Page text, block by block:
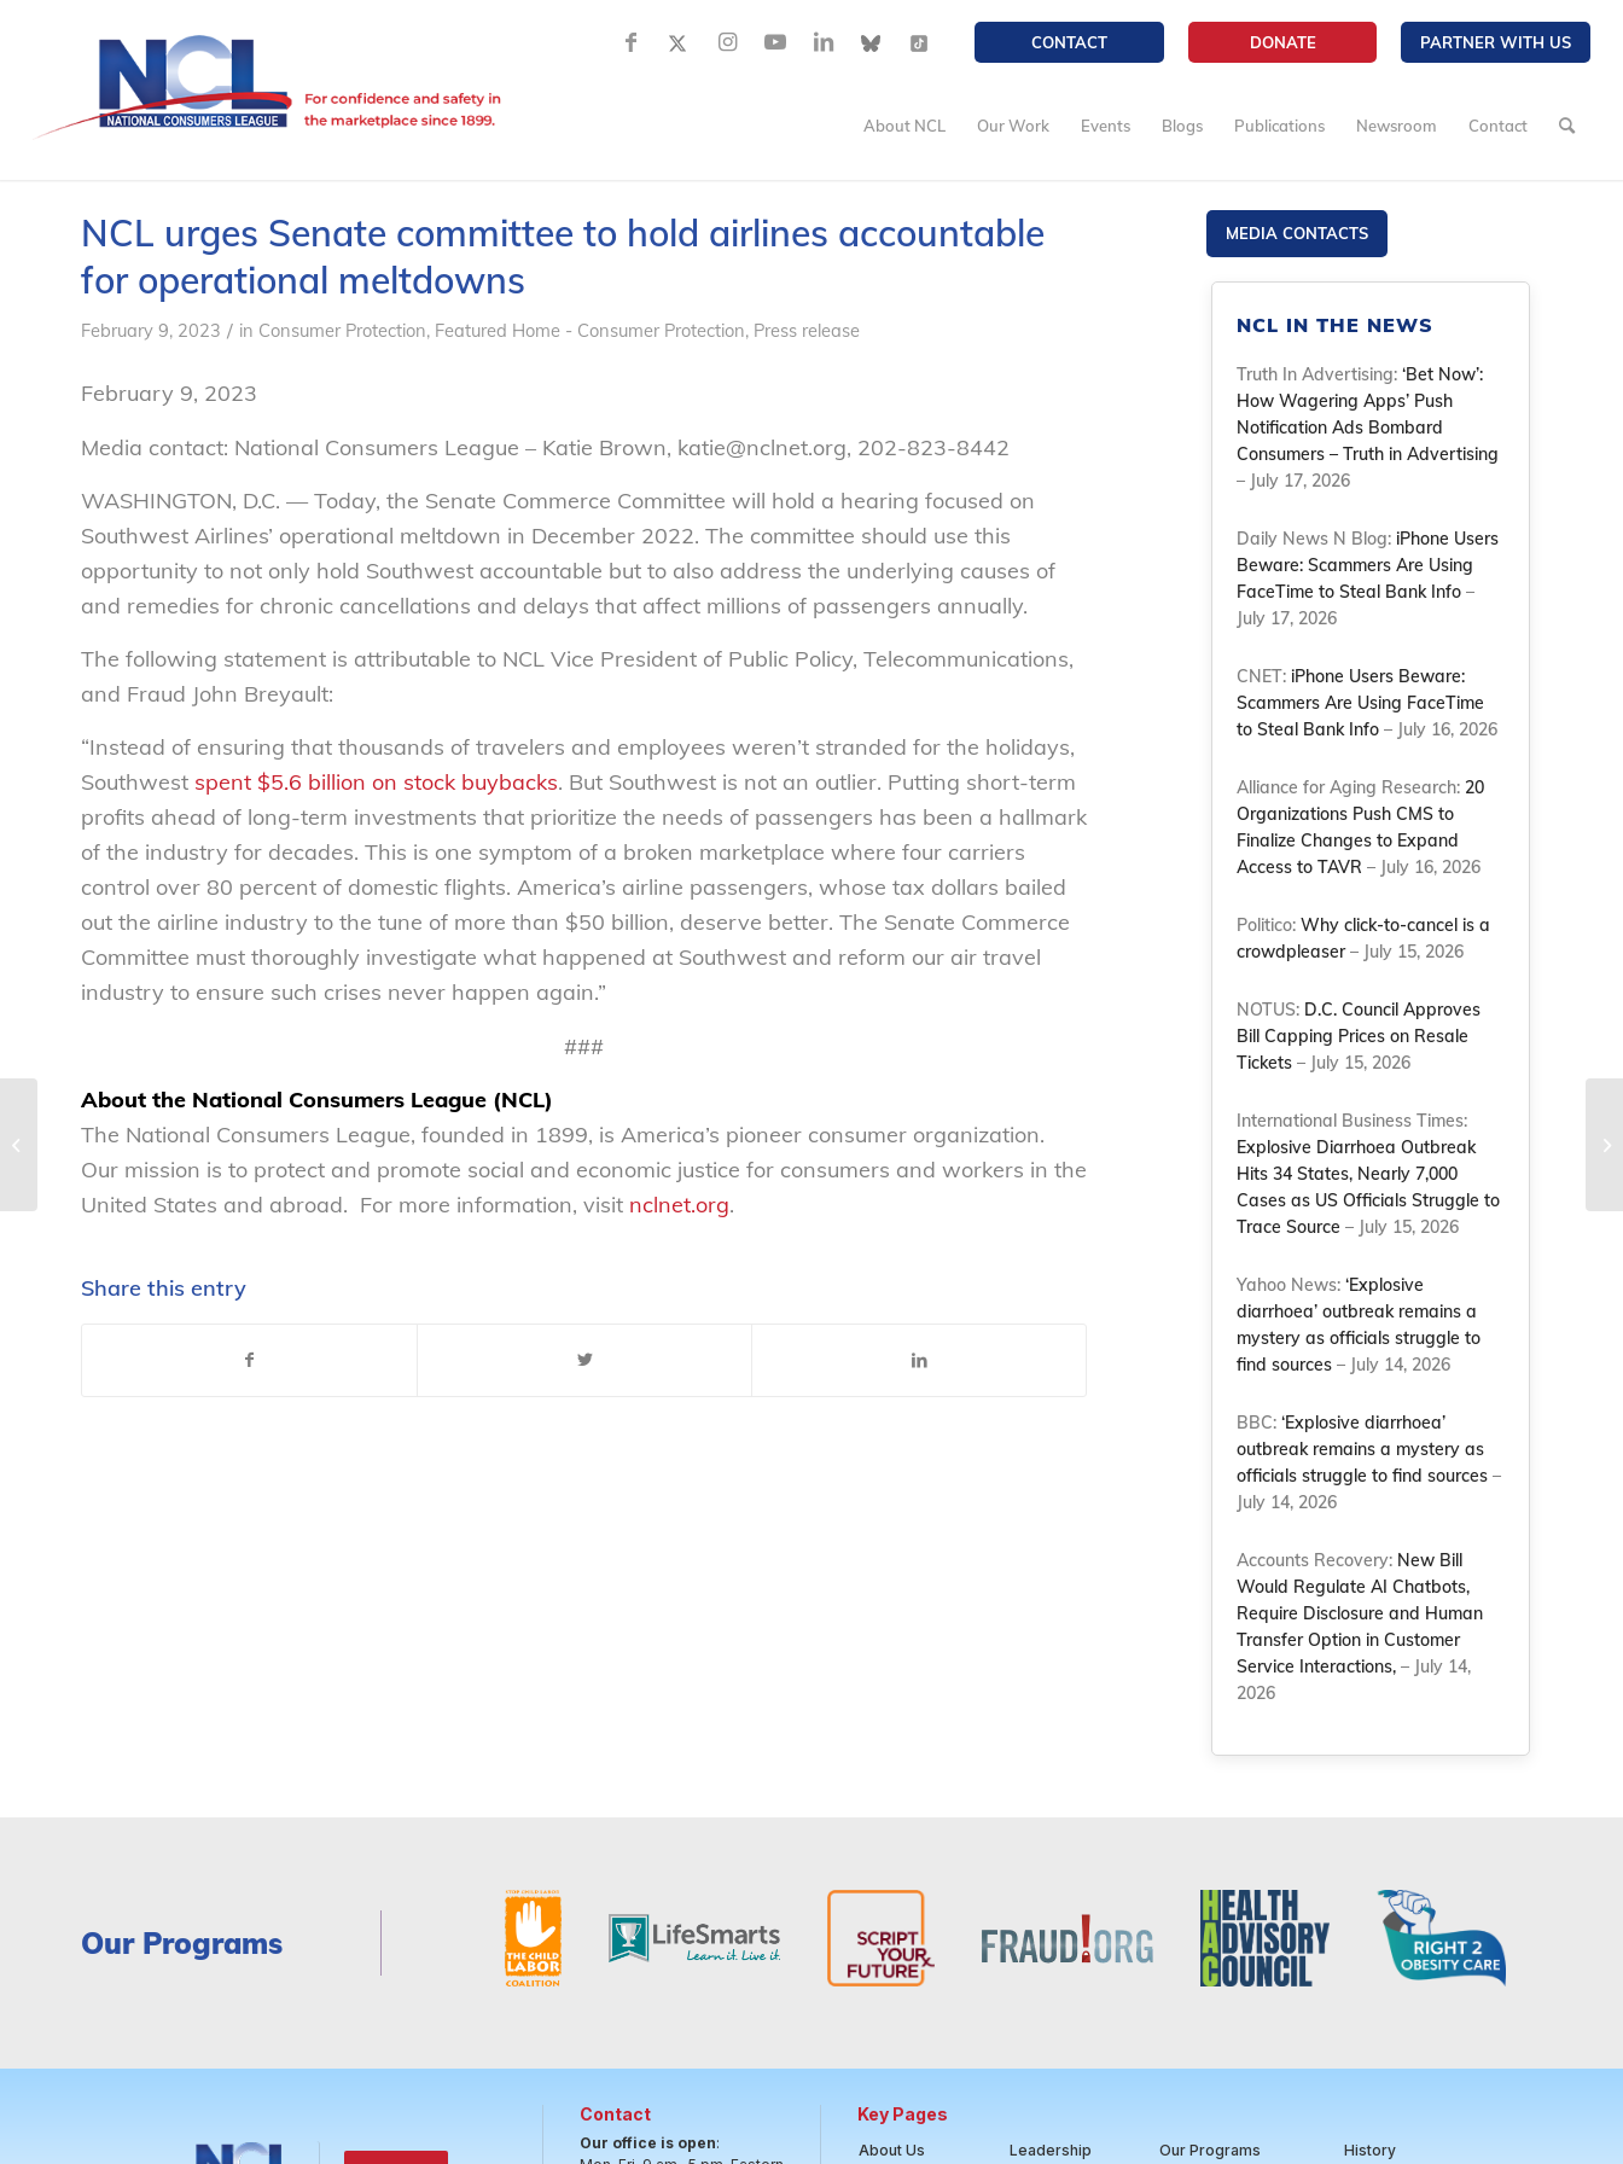
CONTACT DONATE PARTNER WITH US
About NCL Our Work Events Blogs Publications Newsroom Contact
NCL urges Senate committee to hold airlines accountable
for operational meltdowns
February 9, 2023 / in Consumer Protection, Featured Home - Consumer Protection, Press release
February 9, 2023
Media contact: National Consumers League – Katie Brown, katie@nclnet.org, 202-823-8442
WASHINGTON, D.C. — Today, the Senate Commerce Committee will hold a hearing focused on
Southwest Airlines’ operational meltdown in December 2022. The committee should use this
opportunity to not only hold Southwest accountable but to also address the underlying causes of
and remedies for chronic cancellations and delays that affect millions of passengers annually.
The following statement is attributable to NCL Vice President of Public Policy, Telecommunications,
and Fraud John Breyault:
“Instead of ensuring that thousands of travelers and employees weren’t stranded for the holidays,
Southwest spent $5.6 billion on stock buybacks. But Southwest is not an outlier. Putting short-term
profits ahead of long-term investments that prioritize the needs of passengers has been a hallmark
of the industry for decades. This is one symptom of a broken marketplace where four carriers
control over 80 percent of domestic flights. America’s airline passengers, whose tax dollars bailed
out the airline industry to the tune of more than $50 billion, deserve better. The Senate Commerce
Committee must thoroughly investigate what happened at Southwest and reform our air travel
industry to ensure such crises never happen again.”
###
About the National Consumers League (NCL)
The National Consumers League, founded in 1899, is America’s pioneer consumer organization.
Our mission is to protect and promote social and economic justice for consumers and workers in the
United States and abroad. For more information, visit nclnet.org.
Share this entry
MEDIA CONTACTS
NCL IN THE NEWS
Truth In Advertising:‘Bet Now’:
How Wagering Apps’ Push
Notification Ads Bombard
Consumers – Truth in Advertising
– July 17, 2026
Daily News N Blog: iPhone Users
Beware: Scammers Are Using
FaceTime to Steal Bank Info –
July 17, 2026
CNET: iPhone Users Beware:
Scammers Are Using FaceTime
to Steal Bank Info – July 16, 2026
Alliance for Aging Research: 20
Organizations Push CMS to
Finalize Changes to Expand
Access to TAVR – July 16, 2026
Politico:Why click-to-cancel is a
crowdpleaser– July 15, 2026
NOTUS: D.C. Council Approves
Bill Capping Prices on Resale
Tickets – July 15, 2026
International Business Times:
Explosive Diarrhoea Outbreak
Hits 34 States, Nearly 7,000
Cases as US Officials Struggle to
Trace Source – July 15, 2026
Yahoo News:‘Explosive
diarrhoea’ outbreak remains a
mystery as officials struggle to
find sources – July 14, 2026
BBC:‘Explosive diarrhoea’
outbreak remains a mystery as
officials struggle to find sources –
July 14, 2026
Accounts Recovery: New Bill
Would Regulate AI Chatbots,
Require Disclosure and Human
Transfer Option in Customer
Service Interactions, – July 14,
2026
Our Programs
Contact
Our office is open:
Key Pages
About Us Leadership Our Programs History
supports the bipartisan S 4918
(117th Congress)...